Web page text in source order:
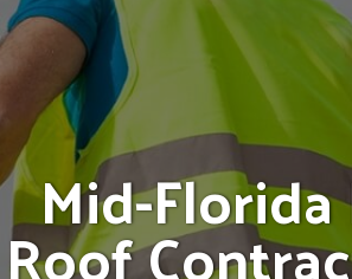
Mid-Florida
RoofContrac